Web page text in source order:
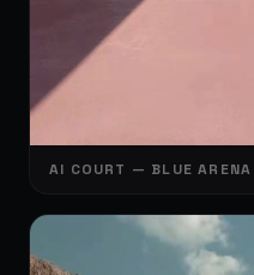
AI COURT — BLUE ARENA